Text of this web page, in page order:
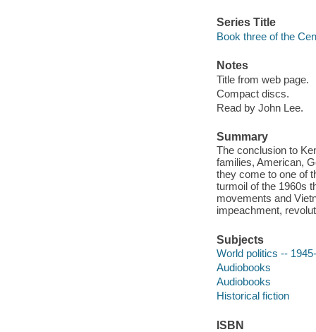
Series Title
Book three of the
Notes
Title from web page.
Compact discs.
Read by John Lee.
Summary
The conclusion to
families, American,
they come to one of
turmoil of the 1960s
movements and
impeachment,
Subjects
World politics --
Audiobooks
Audiobooks
Historical fiction
ISBN